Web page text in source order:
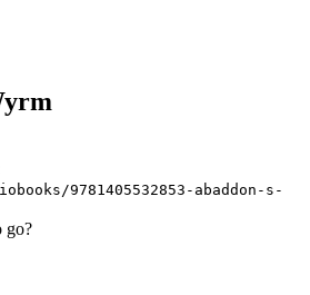
9781405532853-abaddon-s-
go?